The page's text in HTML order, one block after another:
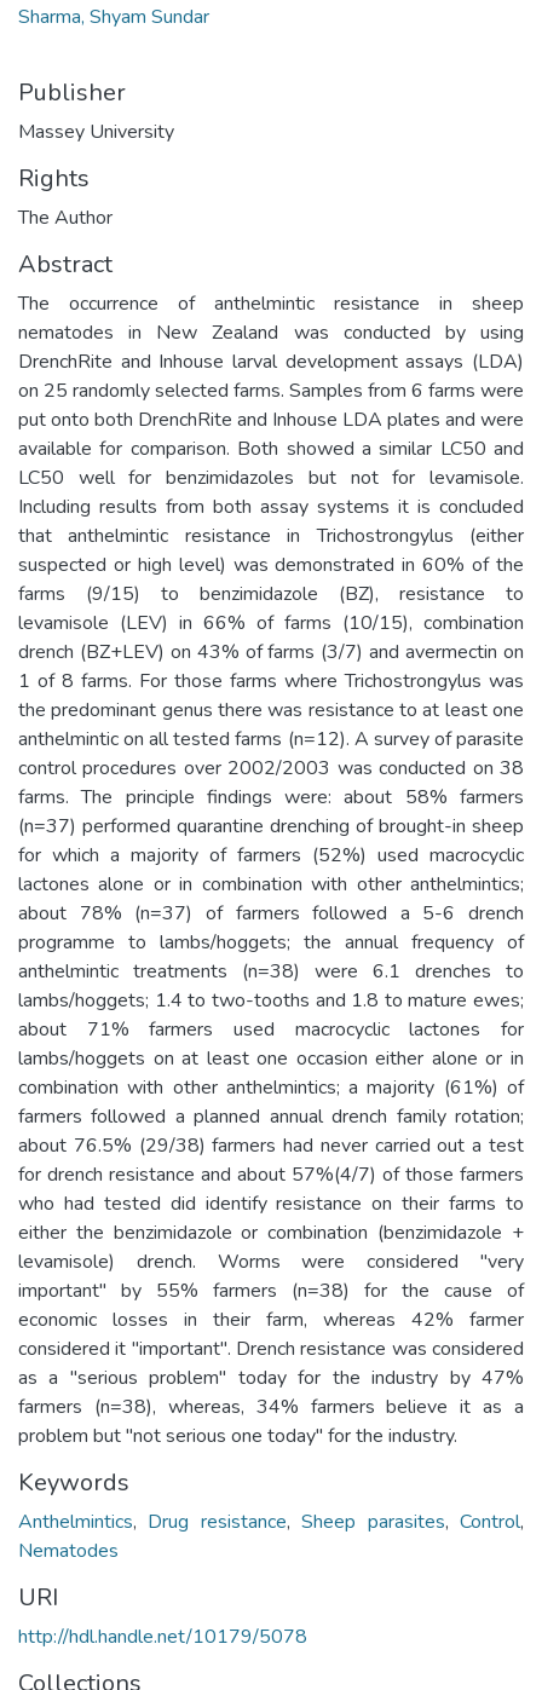
Sharma, Shyam Sundar
Publisher
Massey University
Rights
The Author
Abstract
The occurrence of anthelmintic resistance in sheep
nematodes in New Zealand was conducted by using
DrenchRite and Inhouse larval development assays (LDA)
on 25 randomly selected farms. Samples from 6 farms were
put onto both DrenchRite and Inhouse LDA plates and were
available for comparison. Both showed a similar LC50 and
LC50 well for benzimidazoles but not for levamisole.
Including results from both assay systems it is concluded
that anthelmintic resistance in Trichostrongylus (either
suspected or high level) was demonstrated in 60% of the
farms (9/15) to benzimidazole (BZ), resistance to
levamisole (LEV) in 66% of farms (10/15), combination
drench (BZ+LEV) on 43% of farms (3/7) and avermectin on
1 of 8 farms. For those farms where Trichostrongylus was
the predominant genus there was resistance to at least one
anthelmintic on all tested farms (n=12). A survey of parasite
control procedures over 2002/2003 was conducted on 38
farms. The principle findings were: about 58% farmers
(n=37) performed quarantine drenching of brought-in sheep
for which a majority of farmers (52%) used macrocyclic
lactones alone or in combination with other anthelmintics;
about 78% (n=37) of farmers followed a 5-6 drench
programme to lambs/hoggets; the annual frequency of
anthelmintic treatments (n=38) were 6.1 drenches to
lambs/hoggets; 1.4 to two-tooths and 1.8 to mature ewes;
about 71% farmers used macrocyclic lactones for
lambs/hoggets on at least one occasion either alone or in
combination with other anthelmintics; a majority (61%) of
farmers followed a planned annual drench family rotation;
about 76.5% (29/38) farmers had never carried out a test
for drench resistance and about 57%(4/7) of those farmers
who had tested did identify resistance on their farms to
either the benzimidazole or combination (benzimidazole +
levamisole) drench. Worms were considered "very
important" by 55% farmers (n=38) for the cause of
economic losses in their farm, whereas 42% farmer
considered it "important". Drench resistance was considered
as a "serious problem" today for the industry by 47%
farmers (n=38), whereas, 34% farmers believe it as a
problem but "not serious one today" for the industry.
Keywords
Anthelmintics, Drug resistance,Sheep parasites,Control,
Nematodes
URI
http://hdl.handle.net/10179/5078
Collections